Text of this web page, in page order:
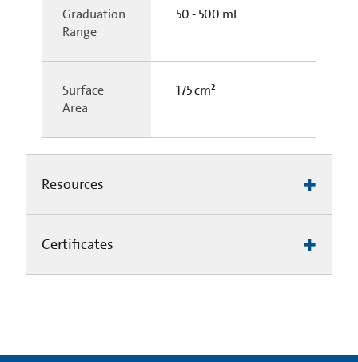
Graduation
Range
50 - 500 mL
Surface
Area
175 cm²
Resources
Certificates